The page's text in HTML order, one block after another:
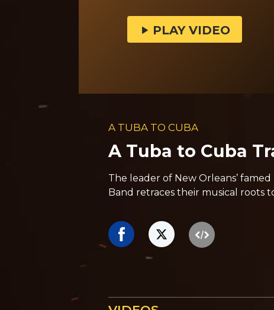
PLAY VIDEO
A TUBA TO CUBA
A Tuba to Cuba
The leader of New Orleans’
Band retraces their musical roots